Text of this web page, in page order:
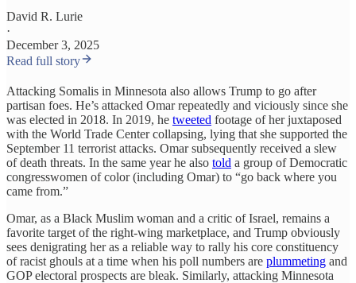
David R. Lurie
·
December 3, 2025
Read full story
Attacking Somalis in Minnesota also allows Trump to go after
partisan foes. He’s attacked Omar repeatedly and viciously since she
was elected in 2018. In 2019, he tweeted footage of her juxtaposed
with the World Trade Center collapsing, lying that she supported the
September 11 terrorist attacks. Omar subsequently received a slew
of death threats. In the same year he also told a group of Democratic
congresswomen of color (including Omar) to “go back where you
came from.”
Omar, as a Black Muslim woman and a critic of Israel, remains a
favorite target of the right-wing marketplace, and Trump obviously
sees denigrating her as a reliable way to rally his core constituency
of racist ghouls at a time when his poll numbers are plummeting and
GOP electoral prospects are bleak. Similarly, attacking Minnesota